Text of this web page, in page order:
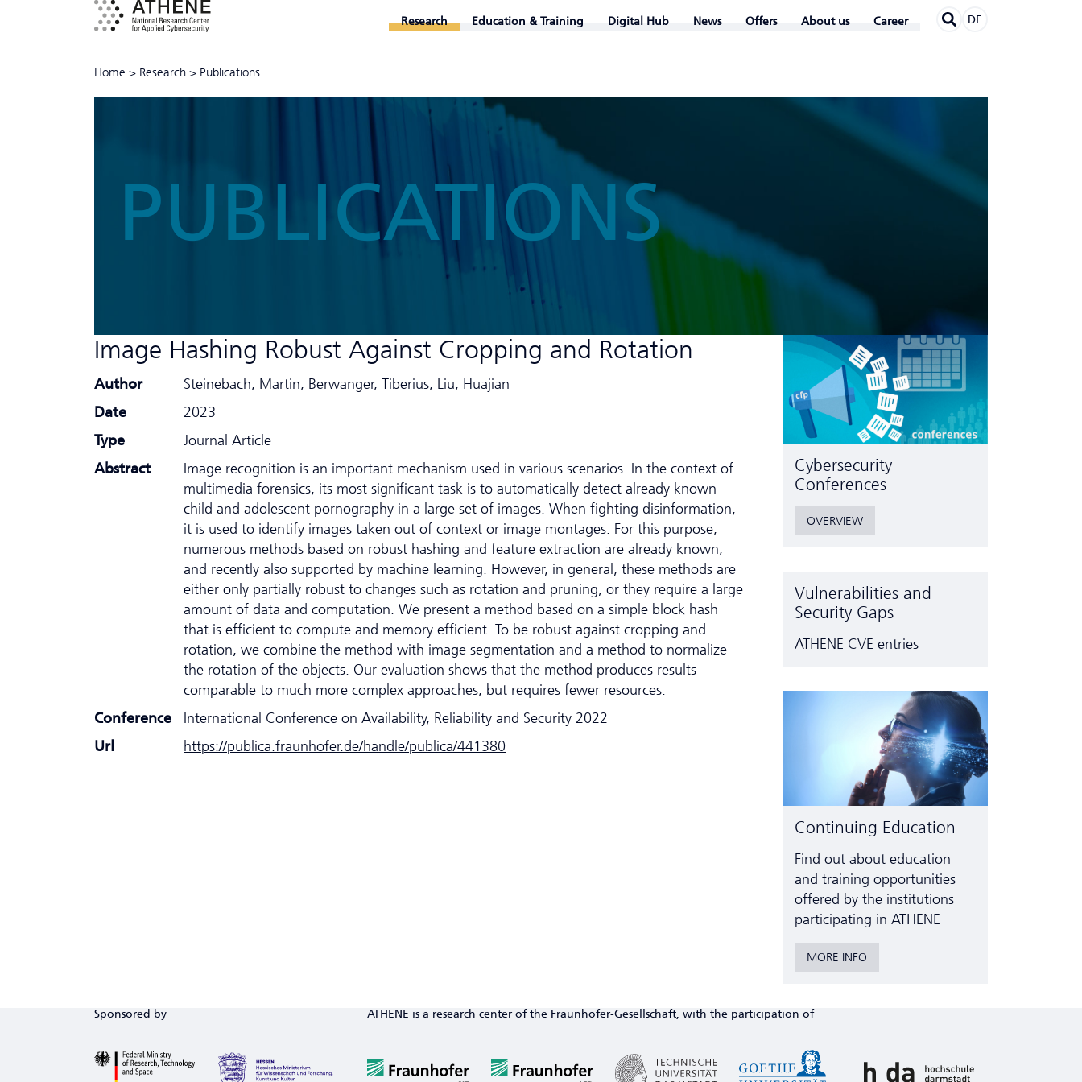
Research Education & Training Digital Hub News Offers About us Career DE
Home > Research > Publications
PUBLICATIONS
Image Hashing Robust Against Cropping and Rotation
Author
Steinebach, Martin; Berwanger, Tiberius; Liu, Huajian
Date
2023
Type
Journal Article
Abstract
Image recognition is an important mechanism used in various scenarios. In the context of
multimedia forensics, its most significant task is to automatically detect already known
child and adolescent pornography in a large set of images. When fighting disinformation,
it is used to identify images taken out of context or image montages. For this purpose,
numerous methods based on robust hashing and feature extraction are already known,
and recently also supported by machine learning. However, in general, these methods are
either only partially robust to changes such as rotation and pruning, or they require a large
amount of data and computation. We present a method based on a simple block hash
that is efficient to compute and memory efficient. To be robust against cropping and
rotation, we combine the method with image segmentation and a method to normalize
the rotation of the objects. Our evaluation shows that the method produces results
comparable to much more complex approaches, but requires fewer resources.
Conference
International Conference on Availability, Reliability and Security 2022
Url
https://publica.fraunhofer.de/handle/publica/441380
Cyber­security
Conferences
OVERVIEW
Vulnerabilities and
Security Gaps
ATHENE CVE entries
Continuing Education
Find out about education
and training opportunities
offered by the institutions
participating in ATHENE
MORE INFO
Sponsored by ATHENE is a research center of the Fraunhofer-Gesellschaft, with the participation of